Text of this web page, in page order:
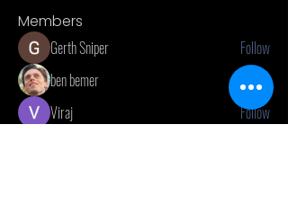
Members
Gerth Sniper
Follow
ben bemer
Follow
Viraj
Follow